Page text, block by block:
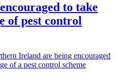
to take
of pest control
Ireland are being encouraged
of a pest control scheme